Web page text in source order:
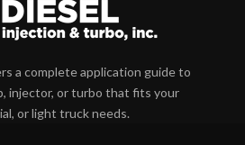
a complete application guide to
injector, or turbo that fits your
or light truck needs.